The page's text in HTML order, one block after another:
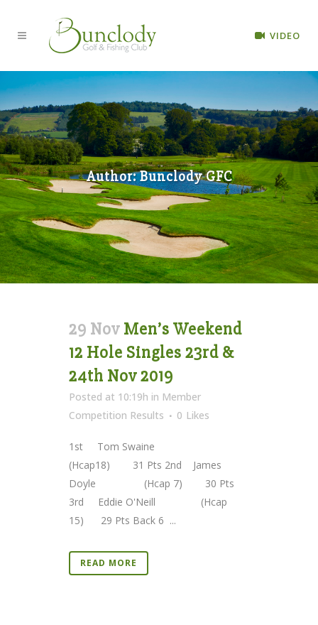
VIDEO
Author: Bunclody GFC
29 Nov Men’s Weekend
12 Hole Singles 23rd &
24th Nov 2019
Posted at 10:19h in Member
Competition Results
0 Likes
1st Tom Swaine
(Hcap18) 31 Pts 2nd James
Doyle (Hcap 7) 30 Pts
3rd Eddie O'Neill (Hcap
15) 29 Pts Back 6 ...
READ MORE